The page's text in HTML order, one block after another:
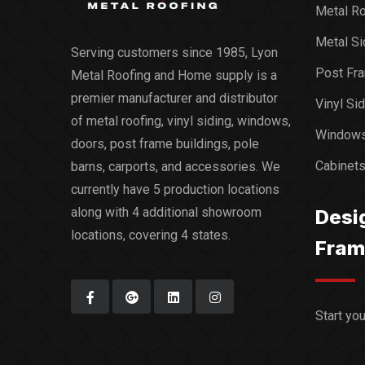
Serving customers since 1985, Lyon
Metal Roofing and Home supply is a
premier manufacturer and distributor
of metal roofing, vinyl siding, windows,
doors, post frame buildings, pole
barns, carports, and accessories. We
currently have 5 production locations
along with 4 additional showroom
locations, covering 4 states.
Metal
Metal
Post
Vinyl
Cabinets
Start